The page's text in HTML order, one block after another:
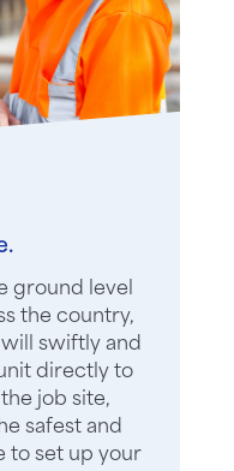
ground level
the country,
swiftly and
directly to
job site,
safest and
to set up your